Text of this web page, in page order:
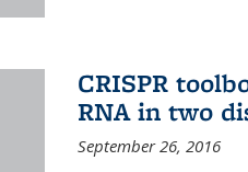
CRISPR
RNA in two
September 26, 2016